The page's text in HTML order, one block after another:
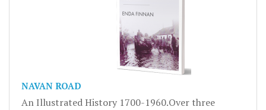
NAVAN ROAD
An Illustrated History 1700-1960.Over three